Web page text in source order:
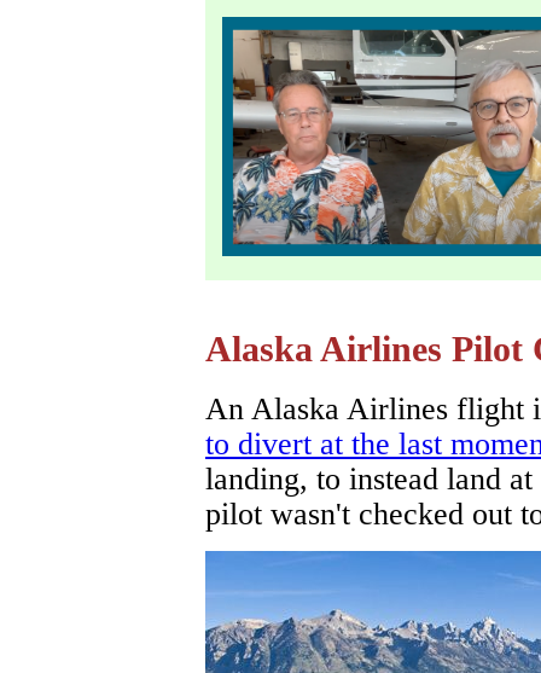
Alaska Airlines Pilot
An Alaska Airlines flight
to divert at the last
landing, to instead land
pilot wasn't checked out